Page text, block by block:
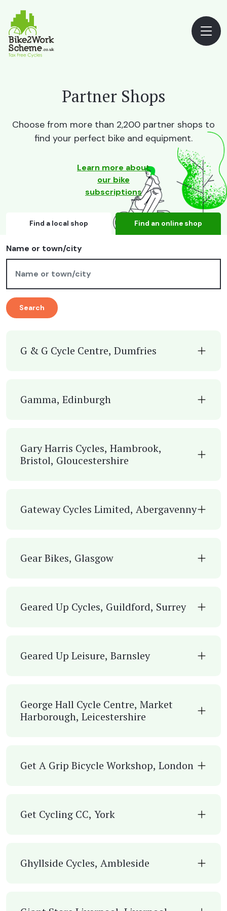
Partner Shops
Choose from more than 2,200 partner shops to
find your perfect bike and equipment.
Learn more about
our bike
subscriptions
Find a local shop Find an online shop
Name or town/city
Search
G & G Cycle Centre, Dumfries
Gamma, Edinburgh
Gary Harris Cycles, Hambrook,
Bristol, Gloucestershire
Gateway Cycles Limited, Abergavenny
Gear Bikes, Glasgow
Geared Up Cycles, Guildford, Surrey
Geared Up Leisure, Barnsley
George Hall Cycle Centre, Market
Harborough, Leicestershire
Get A Grip Bicycle Workshop, London
Get Cycling CC, York
Ghyllside Cycles, Ambleside